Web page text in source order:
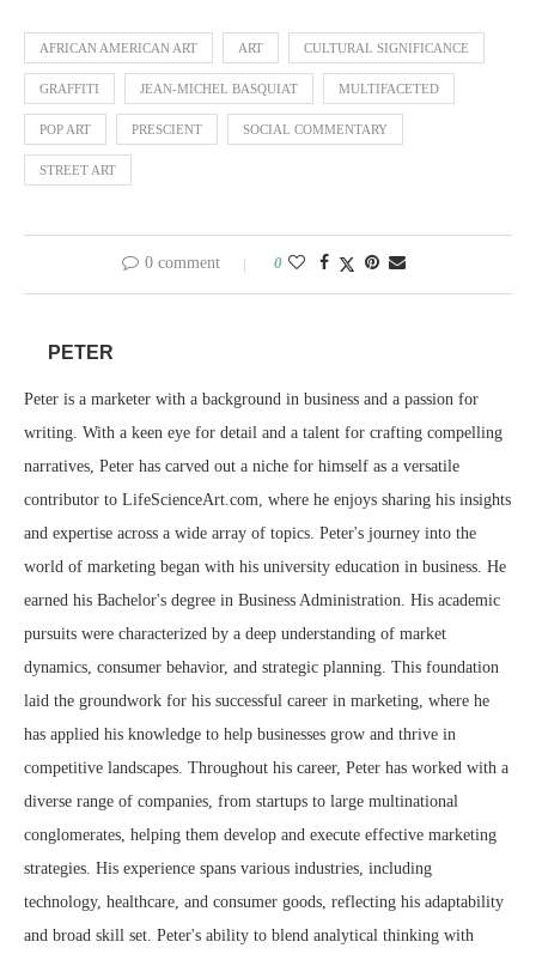
AFRICAN AMERICAN ART ART CULTURAL SIGNIFICANCE
GRAFFITI JEAN-MICHEL BASQUIAT MULTIFACETED
POP ART PRESCIENT SOCIAL COMMENTARY
STREET ART
0 comment 0
PETER
Peter is a marketer with a background in business and a passion for
writing. With a keen eye for detail and a talent for crafting compelling
narratives, Peter has carved out a niche for himself as a versatile
contributor to LifeScienceArt.com, where he enjoys sharing his insights
and expertise across a wide array of topics. Peter's journey into the
world of marketing began with his university education in business. He
earned his Bachelor's degree in Business Administration. His academic
pursuits were characterized by a deep understanding of market
dynamics, consumer behavior, and strategic planning. This foundation
laid the groundwork for his successful career in marketing, where he
has applied his knowledge to help businesses grow and thrive in
competitive landscapes. Throughout his career, Peter has worked with a
diverse range of companies, from startups to large multinational
conglomerates, helping them develop and execute effective marketing
strategies. His experience spans various industries, including
technology, healthcare, and consumer goods, reflecting his adaptability
and broad skill set. Peter's ability to blend analytical thinking with